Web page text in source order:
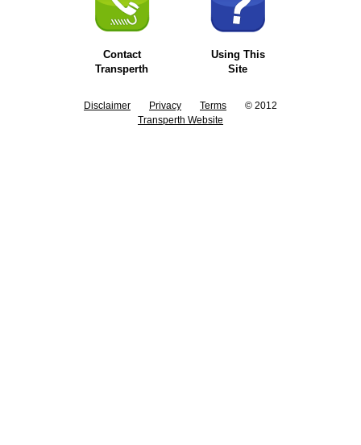
Contact
Transperth
Using This
Site
Disclaimer Privacy Terms
© 2012
Transperth Website